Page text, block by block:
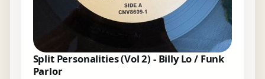
Split Personalities (Vol 2) - Billy Lo / Funk
Parlor